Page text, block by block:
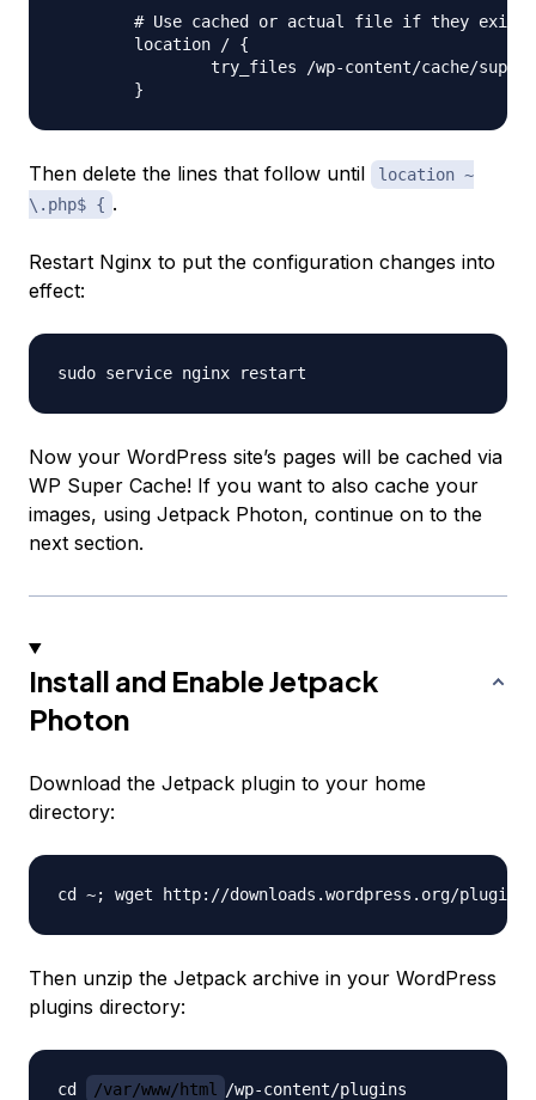
Then delete the lines that follow until
location ~
\.php$ { .
Restart Nginx to put the configuration changes into
effect:
Now your WordPress site’s pages will be cached via
WP Super Cache! If you want to also cache your
images, using Jetpack Photon, continue on to the
next section.
Install and Enable Jetpack
Photon
Download the Jetpack plugin to your home
directory:
Then unzip the Jetpack archive in your WordPress
plugins directory:
cd /var/www/html
/wp-content/plugins